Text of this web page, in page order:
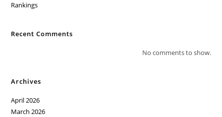
Rankings
Recent Comments
No comments to show.
Archives
April 2026
March 2026